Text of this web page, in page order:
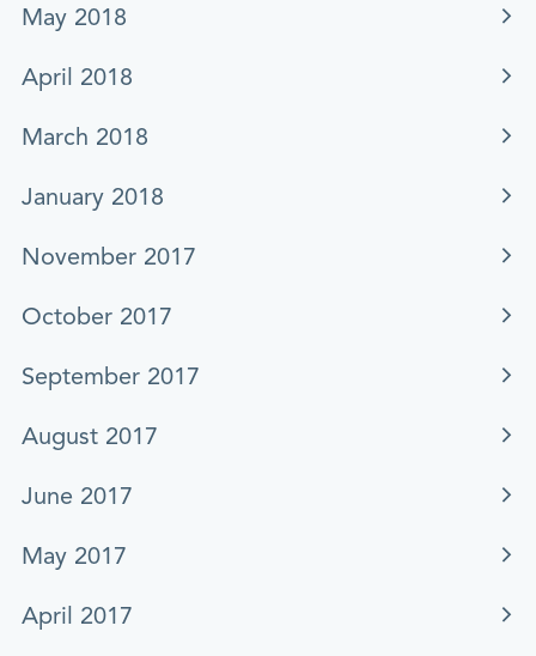
May 2018
April 2018
March 2018
January 2018
November 2017
October 2017
September 2017
August 2017
June 2017
May 2017
April 2017